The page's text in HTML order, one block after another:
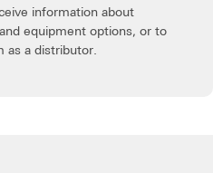
information about
equipment options, or to
as a distributor.